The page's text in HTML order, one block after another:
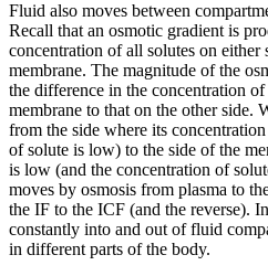
Fluid also moves between
Recall that an osmotic gradient is
concentration of all solutes on either
membrane. The magnitude of the
the difference in the concentration
membrane to that on the other side.
from the side where its
of solute is low) to the side of the
is low (and the concentration of
moves by osmosis from plasma to
the IF to the ICF (and the reverse).
constantly into and out of fluid
in different parts of the body.